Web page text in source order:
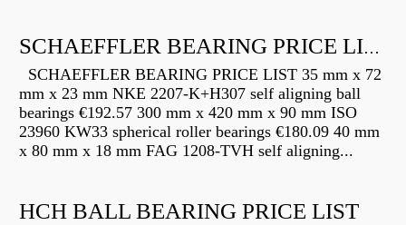
SCHAEFFLER BEARING PRICE LIST
SCHAEFFLER BEARING PRICE LIST 35 mm x 72
mm x 23 mm NKE 2207-K+H307 self aligning ball
bearings €192.57 300 mm x 420 mm x 90 mm ISO
23960 KW33 spherical roller bearings €180.09 40 mm
x 80 mm x 18 mm FAG 1208-TVH self aligning...
HCH BALL BEARING PRICE LIST